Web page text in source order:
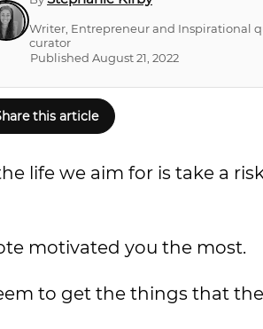
Writer, Entrepreneur and Inspirational
curator
Published August 21, 2022
this article
life we aim for is take a
motivated you the most.
to get the things that